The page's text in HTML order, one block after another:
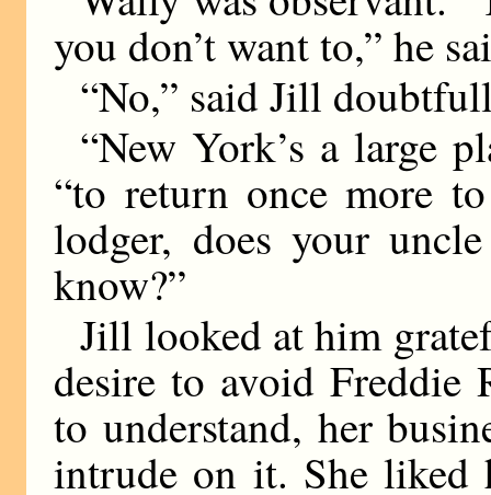
you don’t want to,” he
“No,” said Jill
“New York’s a large
“to return once more
lodger, does your
know?”
Jill looked at him
desire to avoid Freddie
to understand, her
intrude on it. She liked